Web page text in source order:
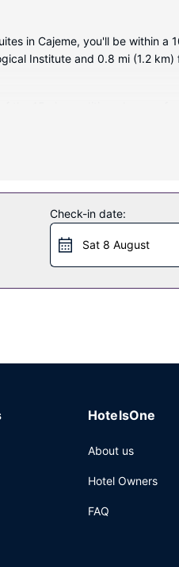
in Cajeme, you'll be within
Institute and 0.8 mi (1.2 km)
entertainment. Bathrooms
Check-in date:
Sat 8 August
HotelsOne
About us
Hotel Owners
FAQ